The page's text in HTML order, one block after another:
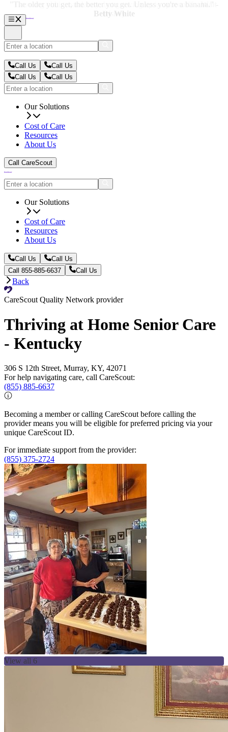
Call Us
Call Us
Call Us
Call Us
Our Solutions
Cost of Care
Resources
About Us
Call CareScout
Our Solutions
Cost of Care
Resources
About Us
Call Us
Call Us
Call 855-885-6637
Call Us
Back
CareScout Quality Network provider
Thriving at Home Senior Care
- Kentucky
306 S 12th Street, Murray, KY, 42071
For help navigating care, call CareScout:
(855) 885-6637
Becoming a member or calling CareScout before calling the
provider means you will be eligible for preferred pricing via your
unique CareScout ID.
For immediate support from the provider:
(855) 375-2724
View all 6
"The older you get, the better you get. Unless you're a banana." -
Betty White
"The older you get, the better you get. Unless you're a banana." -
Betty White